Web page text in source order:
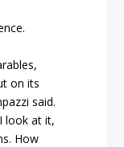
on its
said.
look at it,
How